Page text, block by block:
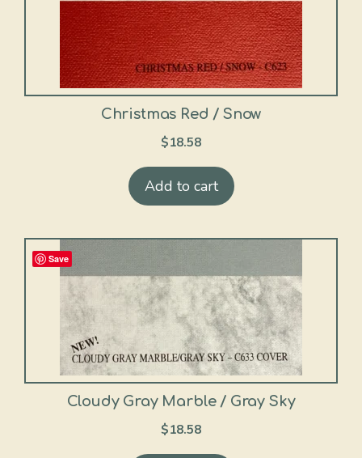
Christmas Red / Snow
$18.58
Add to cart
Save
Cloudy Gray Marble / Gray Sky
$18.58